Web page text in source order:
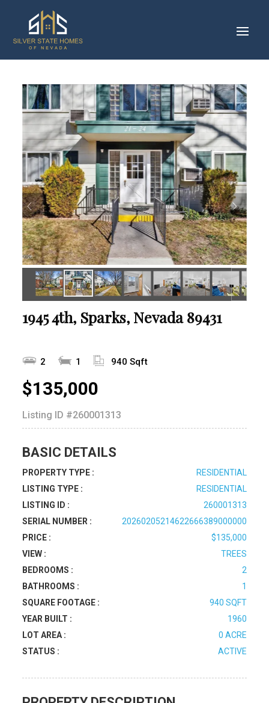
1945 4th, Sparks, Nevada 89431
2 1 940 Sqft
$135,000
Listing ID #260001313
BASIC DETAILS
PROPERTY TYPE :
RESIDENTIAL
LISTING TYPE :
RESIDENTIAL
LISTING ID :
260001313
SERIAL NUMBER :
20260205214622666389000000
PRICE :
$135,000
VIEW :
TREES
BEDROOMS :
2
BATHROOMS :
1
SQUARE FOOTAGE :
940 SQFT
YEAR BUILT :
1960
LOT AREA :
0 ACRE
STATUS :
ACTIVE